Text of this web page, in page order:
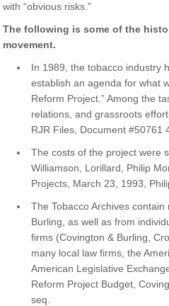
with “obvious risks.”
The following is some of the
movement.
In 1989, the tobacco industry
establish an agenda for what
Reform Project.” Among the
relations, and grassroots
RJR Files, Document #50761
The costs of the project were
Williamson, Lorillard, Philip
Projects, March 23, 1993,
The Tobacco Archives
Burling, as well as from
firms (Covington & Burling,
many local law firms, the
American Legislative
Reform Project Budget,
seq.